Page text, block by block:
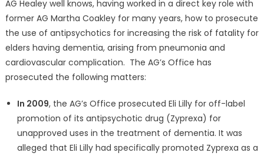
AG Healey well knows, having worked in a direct key role with
former AG Martha Coakley for many years, how to prosecute
the use of antipsychotics for increasing the risk of fatality for
elders having dementia, arising from pneumonia and
cardiovascular complication. The AG’s Office has
prosecuted the following matters:
In 2009, the AG’s Office prosecuted Eli Lilly for off-label
promotion of its antipsychotic drug (Zyprexa) for
unapproved uses in the treatment of dementia. It was
alleged that Eli Lilly had specifically promoted Zyprexa as a